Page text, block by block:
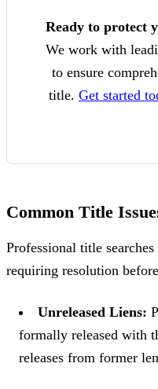
Ready to protect
We work with
to ensure
title. Get started
Common Title
Professional title
requiring resolution
Unreleased Liens:
formally released with
releases from former